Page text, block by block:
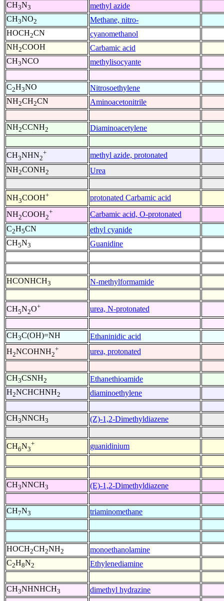
CH3N3
methyl azide
CH3NO2
Methane, nitro-
HOCH2CN
cyanomethanol
NH2COOH
Carbamic acid
CH3NCO methylisocyante
C2H3NO
Nitrosoethylene
NH2CH2CN Aminoacetonitrile
NH2CCNH2 Diaminoacetylene
CH3NHN2
+
methyl azide, protonated
NH2CONH2 Urea
NH3COOH+
protonated Carbamic acid
NH2COOH2
+
Carbamic acid, O-protonated
C2H5CN
ethyl cyanide
CH5N3 Guanidine
HCONHCH3 N-methylformamide
CH5N2O+ urea, N-protonated
CH3C(OH)=NH
Ethaninidic acid
H2NCOHNH2
+ urea, protonated
CH3CSNH2
Ethanethioamide
H2NCHCHNH2 diaminoethylene
CH3NNCH3 (Z)-1,2-Dimethyldiazene
CH6N3
+ guanidinium
CH3NNCH3 (E)-1,2-Dimethyldiazene
CH7N3 triaminomethane
HOCH2CH2NH2
monoethanolamine
C2H8N2 Ethylenediamine
CH3NHNHCH3 dimethyl hydrazine